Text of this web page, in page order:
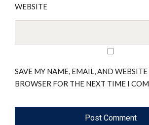
WEBSITE
SAVE MY NAME, EMAIL, AND
BROWSER FOR THE NEXT TIME I